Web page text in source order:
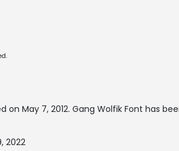
on May 7, 2012. Gang Wolfik Font has
2022